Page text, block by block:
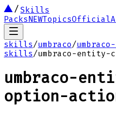
Skills
PacksNEWTopicsOfficial
skills/umbraco/
skills/umbraco-entity-
umbraco-
option-